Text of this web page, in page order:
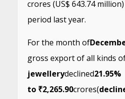
crores (US$ 643.74
period last year.
For the month of
gross export of all kinds
jewellerydeclined21.95%
to ₹2,265.90crores(